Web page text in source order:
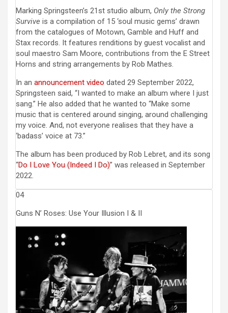
Marking Springsteen’s 21st studio album, Only the Strong
Survive is a compilation of 15 ‘soul music gems’ drawn
from the catalogues of Motown, Gamble and Huff and
Stax records. It features renditions by guest vocalist and
soul maestro Sam Moore, contributions from the E Street
Horns and string arrangements by Rob Mathes.
In an announcement video dated 29 September 2022,
Springsteen said, “I wanted to make an album where I just
sang.” He also added that he wanted to “Make some
music that is centered around singing, around challenging
my voice. And, not everyone realises that they have a
‘badass’ voice at 73.”
The album has been produced by Rob Lebret, and its song
“Do I Love You (Indeed I Do)” was released in September
2022.
04
Guns N’ Roses: Use Your Illusion I & II